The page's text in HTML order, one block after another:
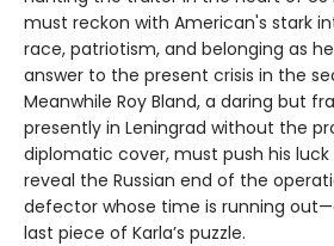
must reckon with American's stark
race, patriotism, and belonging as
answer to the present crisis in the
Meanwhile Roy Bland, a daring but
presently in Leningrad without the
diplomatic cover, must push his
reveal the Russian end of the
defector whose time is running
last piece of Karla’s puzzle.